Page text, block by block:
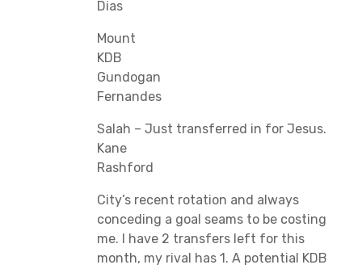
Dias
Mount
KDB
Gundogan
Fernandes
Salah – Just transferred in for Jesus.
Kane
Rashford
City’s recent rotation and always
conceding a goal seams to be costing
me. I have 2 transfers left for this
month, my rival has 1. A potential KDB